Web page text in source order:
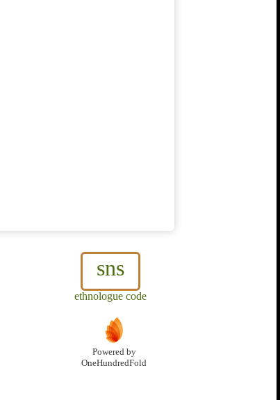
sns
ethnologue code
Powered by
OneHundredFold